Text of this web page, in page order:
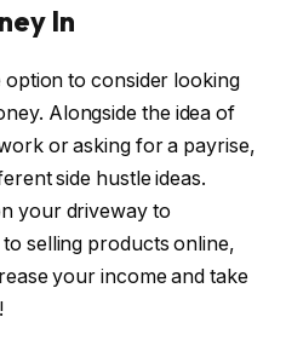
In
option to consider looking
Alongside the idea of
or asking for a payrise,
side hustle ideas.
your driveway to
selling products online,
your income and take